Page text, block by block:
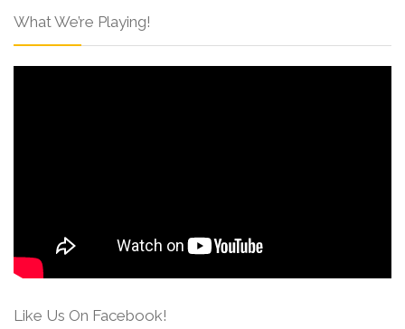
What We’re Playing!
Like Us On Facebook!